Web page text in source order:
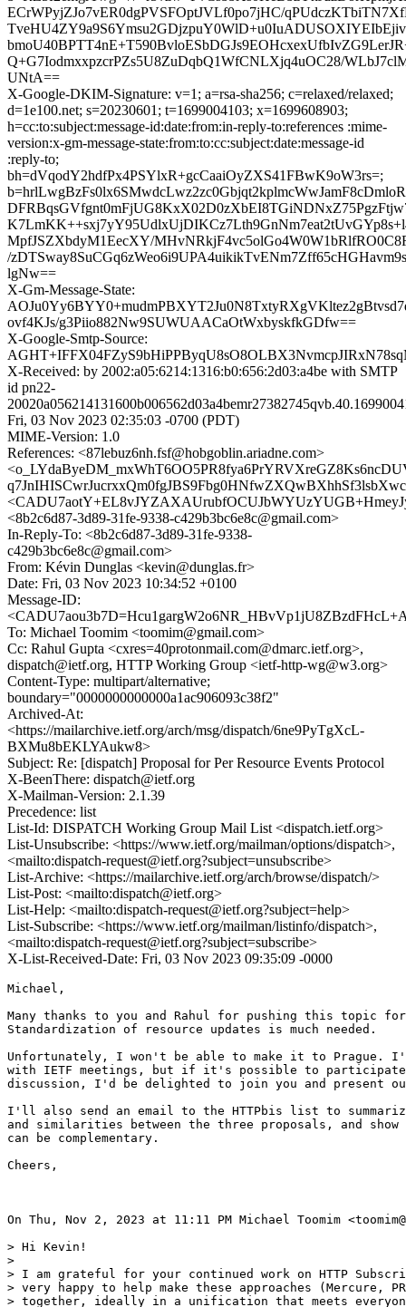
ECrWPyjZJo7vER0dgPVSFOptJVLf0po7jHC/
Q+G7IodmxxpzcrPZs5U8ZuDqbQ1WfCNLXjq4uOC28/
UNtA==
X-Google-DKIM-Signature: v=1; a=rsa-sha256; c=relaxed/relaxed;
d=1e100.net; s=20230601; t=1699004103; x=1699608903;
h=cc:to:subject:message-id:date:from:in-reply-to:references :mime-
version:x-gm-message-state:from:to:cc:subject:date:message-id
:reply-to;
bh=dVqodY2hdfPx4PSYlxR+gcCaaiOyZXS41FBwK9oW3rs=;
MpfJSZXbdyM1EecXY/
/
lgNw==
X-Gm-Message-State:
ovf4KJs/g3Piio882Nw9SUWUAACaOtWxbyskfkGDfw==
X-Google-Smtp-Source:
X-Received: by 2002:a05:6214:1316:b0:656:2d03:a4be with SMTP
id pn22-
Fri, 03 Nov 2023 02:35:03 -0700 (PDT)
MIME-Version: 1.0
References: <87lebuz6nh.fsf@hobgoblin.ariadne.com>
<8b2c6d87-3d89-31fe-9338-c429b3bc6e8c@gmail.com>
In-Reply-To: <8b2c6d87-3d89-31fe-9338-
c429b3bc6e8c@gmail.com>
From: Kévin Dunglas <kevin@dunglas.fr>
Date: Fri, 03 Nov 2023 10:34:52 +0100
Message-ID:
To: Michael Toomim <toomim@gmail.com>
Cc: Rahul Gupta <cxres=40protonmail.com@dmarc.ietf.org>,
dispatch@ietf.org, HTTP Working Group <ietf-http-wg@w3.org>
Content-Type: multipart/alternative;
boundary="0000000000000a1ac906093c38f2"
Archived-At:
<https://mailarchive.ietf.org/arch/msg/dispatch/6ne9PyTgXcL-
BXMu8bEKLYAukw8>
Subject: Re: [dispatch] Proposal for Per Resource Events Protocol
X-BeenThere: dispatch@ietf.org
X-Mailman-Version: 2.1.39
Precedence: list
List-Id: DISPATCH Working Group Mail List <dispatch.ietf.org>
List-Unsubscribe: <https://www.ietf.org/mailman/options/dispatch>,
<mailto:dispatch-request@ietf.org?subject=unsubscribe>
List-Archive: <https://mailarchive.ietf.org/arch/browse/dispatch/>
List-Post: <mailto:dispatch@ietf.org>
List-Help: <mailto:dispatch-request@ietf.org?subject=help>
List-Subscribe: <https://www.ietf.org/mailman/listinfo/dispatch>,
<mailto:dispatch-request@ietf.org?subject=subscribe>
X-List-Received-Date: Fri, 03 Nov 2023 09:35:09 -0000
Michael,
Many thanks to you and Rahul for pushing this topic
Standardization of resource updates is much needed.
Unfortunately, I won't be able to make it to Prague.
with IETF meetings, but if it's possible to
discussion, I'd be delighted to join you and present
I'll also send an email to the HTTPbis list to
and similarities between the three proposals, and show
can be complementary.
Cheers,
On Thu, Nov 2, 2023 at 11:11 PM Michael Toomim
> Hi Kevin!
>
> I am grateful for your continued work on HTTP
> very happy to help make these approaches (Mercure,
> together, ideally in a unification that meets